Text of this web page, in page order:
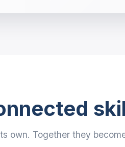
own. Together they